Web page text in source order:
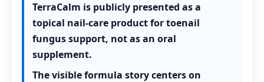
TerraCalm is publicly presented as a
topical nail-care product for toenail
fungus support, not as an oral
supplement.
The visible formula story centers on